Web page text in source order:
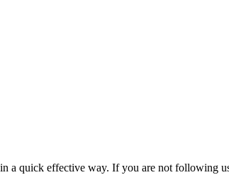
a quick effective way. If you are not following